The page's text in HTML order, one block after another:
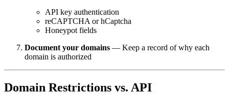
API key authentication
reCAPTCHA or hCaptcha
Honeypot fields
Document your domains — Keep a record of why each
domain is authorized
Domain Restrictions vs. API